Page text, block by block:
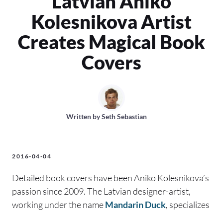
Kolesnikova Artist
Creates Magical Book
Covers
Written bySeth Sebastian
2016-04-04
Detailed book covers have been Aniko Kolesnikova’s
passion since 2009. The Latvian designer-artist,
working under the nameMandarin Duck, specializes